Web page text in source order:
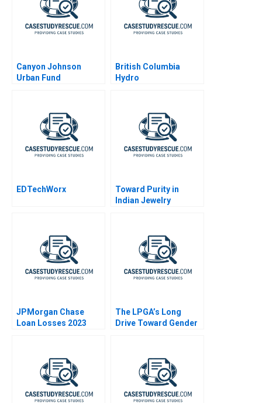
Canyon Johnson
Urban Fund
British Columbia
Hydro
EDTechWorx
Toward Purity in
Indian Jewelry
JPMorgan Chase
Loan Losses 2023
The LPGA’s Long
Drive Toward Gender